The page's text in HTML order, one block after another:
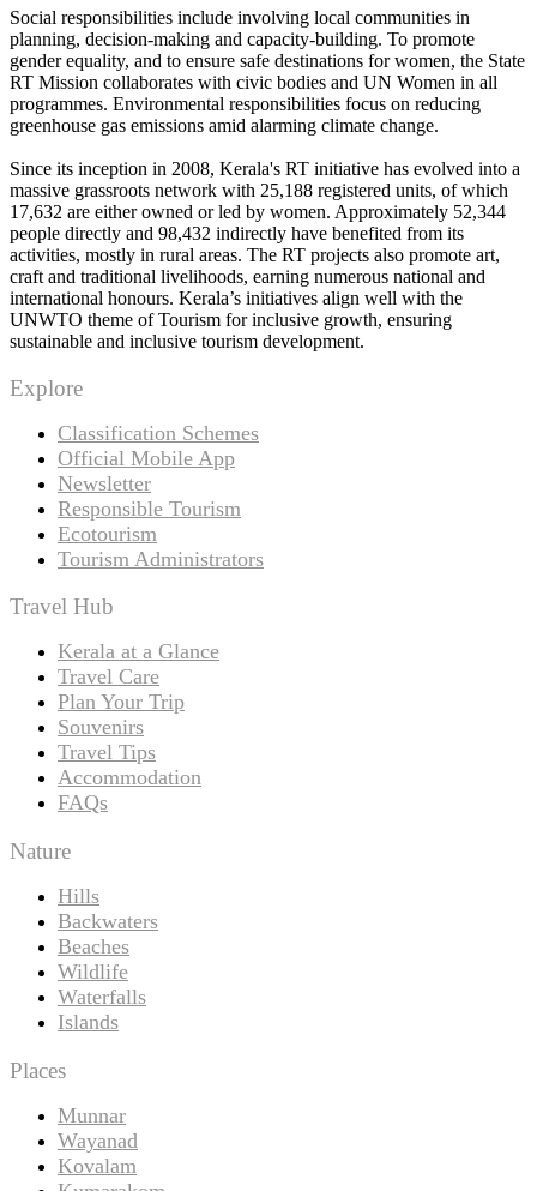
Social responsibilities include involving local communities in
planning, decision-making and capacity-building. To promote
gender equality, and to ensure safe destinations for women, the State
RT Mission collaborates with civic bodies and UN Women in all
programmes. Environmental responsibilities focus on reducing
greenhouse gas emissions amid alarming climate change.
Since its inception in 2008, Kerala's RT initiative has evolved into a
massive grassroots network with 25,188 registered units, of which
17,632 are either owned or led by women. Approximately 52,344
people directly and 98,432 indirectly have benefited from its
activities, mostly in rural areas. The RT projects also promote art,
craft and traditional livelihoods, earning numerous national and
international honours. Kerala’s initiatives align well with the
UNWTO theme of Tourism for inclusive growth, ensuring
sustainable and inclusive tourism development.
Explore
Classification Schemes
Official Mobile App
Newsletter
Responsible Tourism
Ecotourism
Tourism Administrators
Travel Hub
Kerala at a Glance
Travel Care
Plan Your Trip
Souvenirs
Travel Tips
Accommodation
FAQs
Nature
Hills
Backwaters
Beaches
Wildlife
Waterfalls
Islands
Places
Munnar
Wayanad
Kovalam